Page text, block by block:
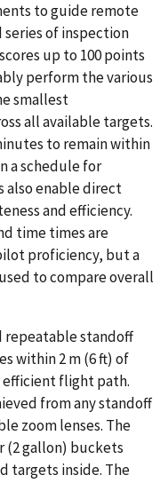
to guide remote
of inspection
up to 100 points
perform the various
smallest
all available targets.
to remain within
a schedule for
enable direct
and efficiency.
time times are
proficiency, but a
to compare overall
repeatable standoff
within 2 m (6 ft) of
flight path.
from any standoff
zoom lenses. The
(2 gallon) buckets
targets inside. The